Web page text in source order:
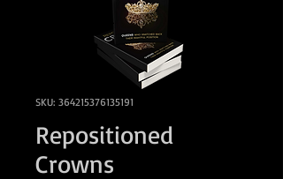
SKU: 364215376135191
Repositioned
Crowns